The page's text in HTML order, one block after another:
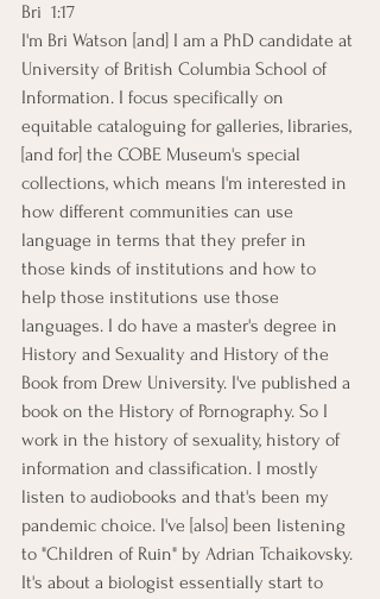
Bri  1:17
I'm Bri Watson [and] I am a PhD candidate at
University of British Columbia School of
Information. I focus specifically on
equitable cataloguing for galleries, libraries,
[and for] the COBE Museum's special
collections, which means I'm interested in
how different communities can use
language in terms that they prefer in
those kinds of institutions and how to
help those institutions use those
languages. I do have a master's degree in
History and Sexuality and History of the
Book from Drew University. I've published a
book on the History of Pornography. So I
work in the history of sexuality, history of
information and classification. I mostly
listen to audiobooks and that's been my
pandemic choice. I've [also] been listening
to "Children of Ruin" by Adrian Tchaikovsky.
It's about a biologist essentially start to